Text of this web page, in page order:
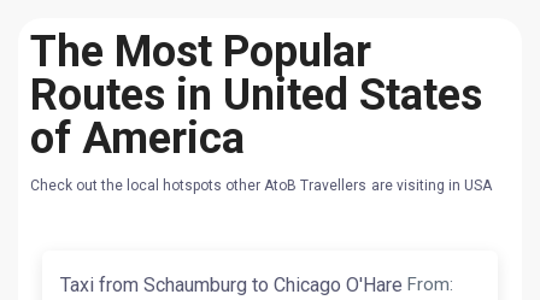
The Most Popular
Routes in United States
of America
Check out the local hotspots other AtoB Travellers are visiting in USA
Taxi from Schaumburg to Chicago O'Hare From: